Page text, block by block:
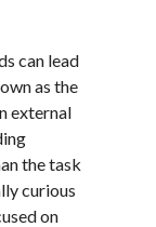
can lead
as the
external
the task
curious
on